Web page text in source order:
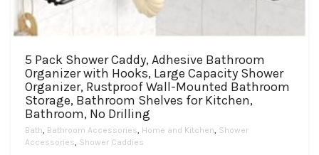
5 Pack Shower Caddy, Adhesive Bathroom
Organizer with Hooks, Large Capacity Shower
Organizer, Rustproof Wall-Mounted Bathroom
Storage, Bathroom Shelves for Kitchen,
Bathroom, No Drilling
Bath, Bathroom Accessories, Home and Kitchen, Shower
Accessories, Shower Caddies